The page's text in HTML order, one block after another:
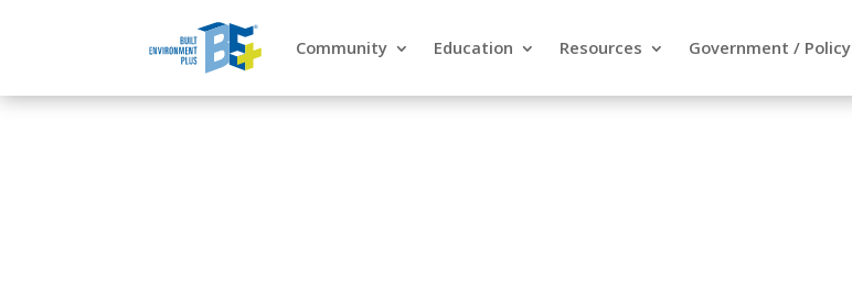
Community Education Resources Government / Policy